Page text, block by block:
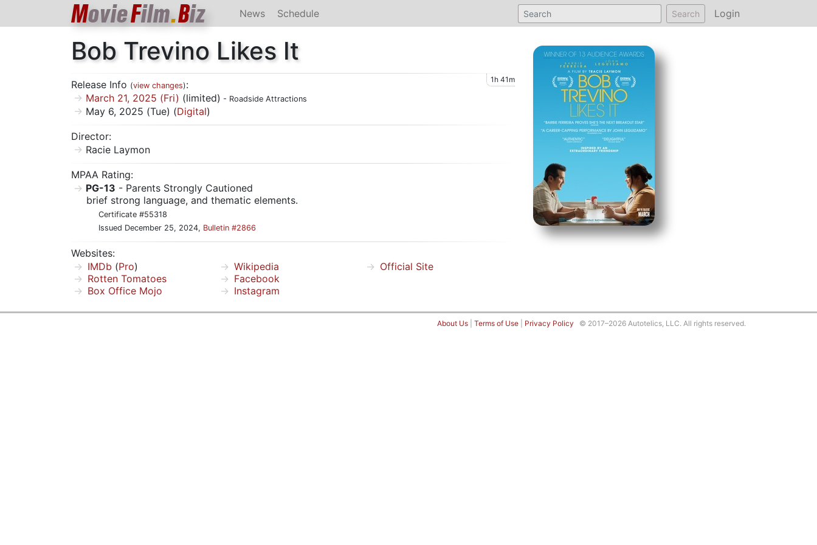
MovieFilm.Biz News Schedule Search Login
Bob Trevino Likes It
Release Info (view changes): 1h 41m
March 21, 2025 (Fri) (limited) - Roadside Attractions
May 6, 2025 (Tue) (Digital)
Director:
Racie Laymon
MPAA Rating:
PG-13 - Parents Strongly Cautioned
brief strong language, and thematic elements.
Certificate #55318
Issued December 25, 2024, Bulletin #2866
Websites:
IMDb (Pro)
Rotten Tomatoes
Box Office Mojo
Wikipedia
Facebook
Instagram
Official Site
About Us Terms of Use Privacy Policy © 2017–2026 Autotelics, LLC. All rights reserved.